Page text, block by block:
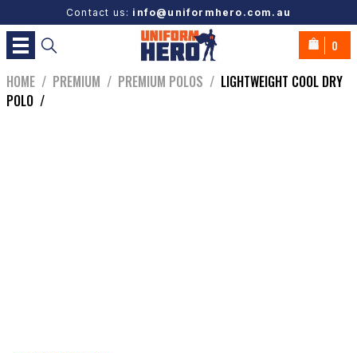
Contact us: info@uniformhero.com.au
0
HOME / PREMIUM / PREMIUM POLOS / LIGHTWEIGHT COOL DRY
POLO /